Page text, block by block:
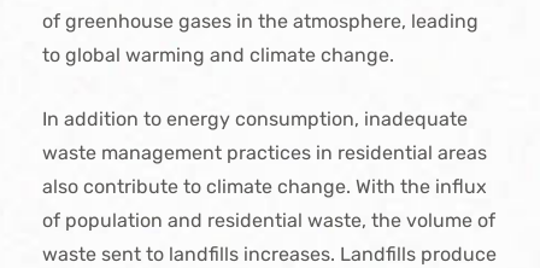
of greenhouse gases in the atmosphere, leading
to global warming and climate change.
In addition to energy consumption, inadequate
waste management practices in residential areas
also contribute to climate change. With the influx
of population and residential waste, the volume of
waste sent to landfills increases. Landfills produce